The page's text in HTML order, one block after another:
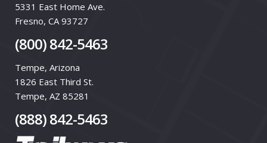
5331 East Home Ave.
Fresno, CA 93727
(800) 842-5463
Tempe, Arizona
1826 East Third St.
Tempe, AZ 85281
(888) 842-5463